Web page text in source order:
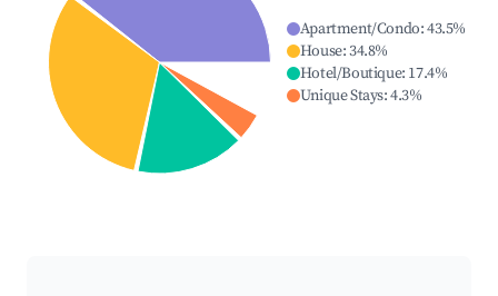
Apartment/Condo:43.5%
House:34.8%
Hotel/Boutique: 17.4%
Unique Stays:4.3%